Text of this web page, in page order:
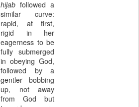
hijab followed a
similar curve:
rapid, at first,
rigid in her
eagerness to be
fully submerged
in obeying God,
followed by a
gentler bobbing
up, not away
from God but